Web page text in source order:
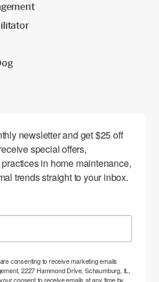
newsletter and get $25 off
special offers,
in home maintenance,
trends straight to your inbox.
consenting to receive marketing emails
2227 Hammond Drive, Schaumburg, IL,
consent to receive emails at any time by